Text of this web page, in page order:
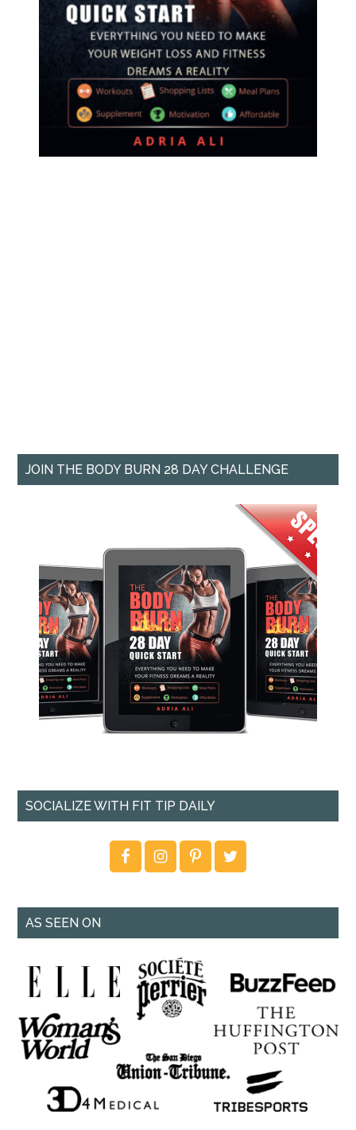
JOIN THE BODY BURN 28 DAY CHALLENGE
SOCIALIZE WITH FIT TIP DAILY
AS SEEN ON